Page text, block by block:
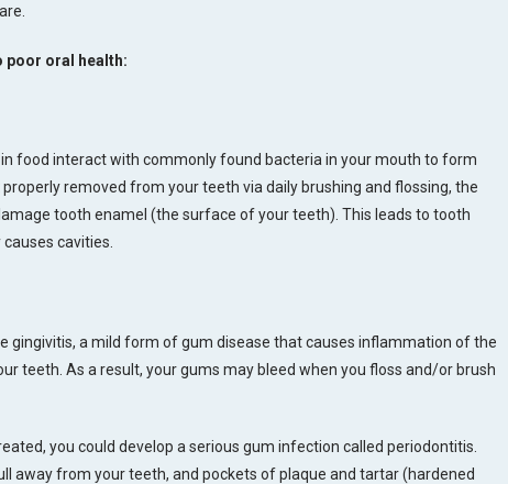
poor oral health:
food interact with commonly found bacteria in your mouth to form
properly removed from your teeth via daily brushing and flossing, the
tooth enamel (the surface of your teeth). This leads to tooth
cavities.
gingivitis, a mild form of gum disease that causes inflammation of the
teeth. As a result, your gums may bleed when you floss and/or brush
you could develop a serious gum infection called periodontitis.
away from your teeth, and pockets of plaque and tartar (hardened